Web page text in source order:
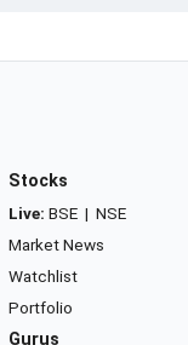
Stocks
Live: BSE | NSE
Market News
Watchlist
Portfolio
Gurus